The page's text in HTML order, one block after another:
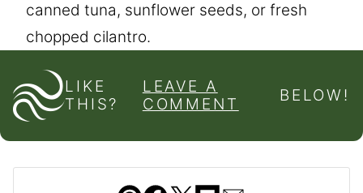
canned tuna, sunflower seeds, or fresh
chopped cilantro.
LIKE
THIS?
LEAVE A
COMMENT
BELOW!
Pin Facebook
Tweet